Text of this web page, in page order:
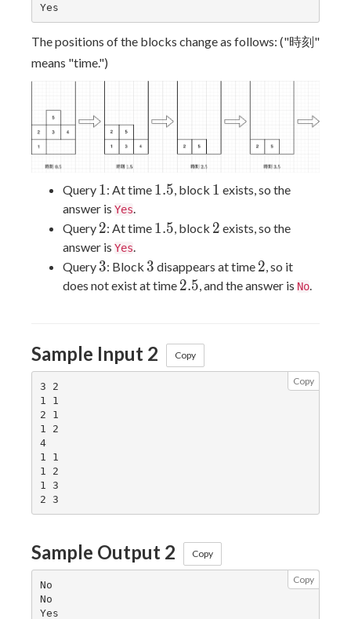
The positions of the blocks change as follows: ("時刻"
means "time.")
Query 1
1: At time 1.5
1.5, block 1
1 exists, so the
answer is Yes.
Query 2
2: At time 1.5
1.5, block 2
2 exists, so the
answer is Yes.
Query 3
3: Block 3
3 disappears at time 2
2, so it
does not exist at time 2.5
2.5, and the answer is No.
Sample Input 2 Copy
Copy
3 2
1 1
2 1
1 2
4
1 1
1 2
1 3
Sample Output 2 Copy
Copy
No
No
Yes